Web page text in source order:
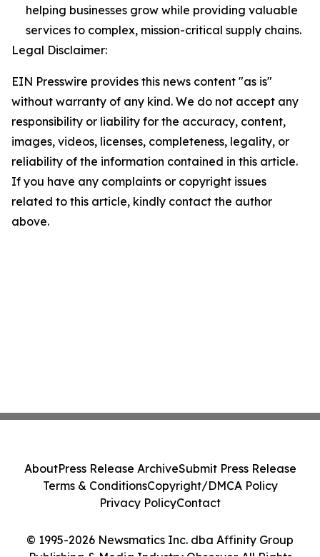
helping businesses grow while providing valuable
services to complex, mission-critical supply chains.
Legal Disclaimer:
EIN Presswire provides this news content "as is"
without warranty of any kind. We do not accept any
responsibility or liability for the accuracy, content,
images, videos, licenses, completeness, legality, or
reliability of the information contained in this article.
If you have any complaints or copyright issues
related to this article, kindly contact the author
above.
© 1995-2026 Newsmatics Inc. dba Affinity Group
AboutPress Release ArchiveSubmit Press Release
Terms & ConditionsCopyright/DMCA Policy
Privacy PolicyContact